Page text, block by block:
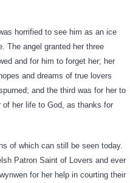
horrified to see him as an ice
The angel granted her three
and for him to forget her; her
and dreams of true lovers
and the third was for her to
of her life to God, as thanks for
of which can still be seen today.
Patron Saint of Lovers and ever
for her help in courting their